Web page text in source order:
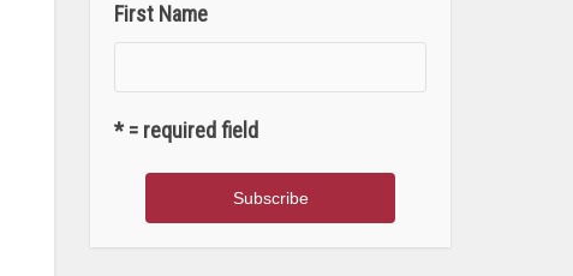
First Name
* = required field